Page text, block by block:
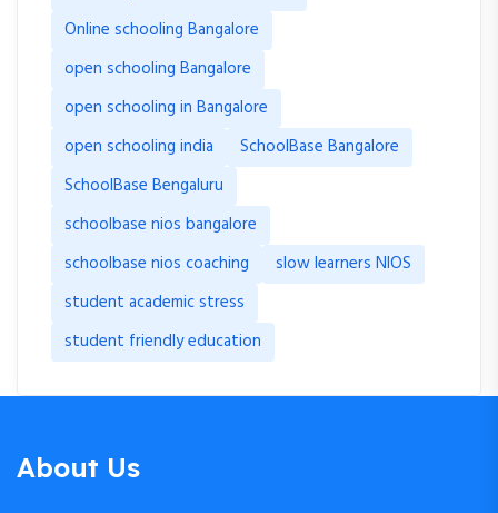
Online schooling Bangalore
open schooling Bangalore
open schooling in Bangalore
open schooling india
SchoolBase Bangalore
SchoolBase Bengaluru
schoolbase nios bangalore
schoolbase nios coaching
slow learners NIOS
student academic stress
student friendly education
About Us